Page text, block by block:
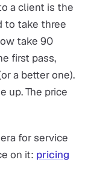
a client is the
to take three
take 90
first pass,
a better one).
up. The price
for service
on it: pricing